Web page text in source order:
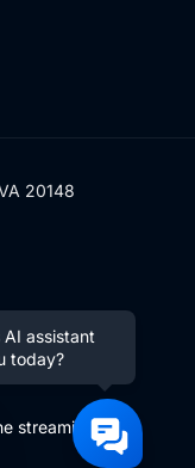
20148
streaming
assistant
today?